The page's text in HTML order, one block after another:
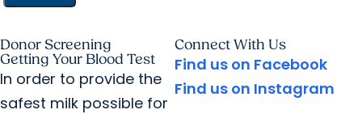
Donor Screening
Getting Your Blood Test
In order to provide the
safest milk possible for
Connect With Us
Find us on Facebook
Find us on Instagram